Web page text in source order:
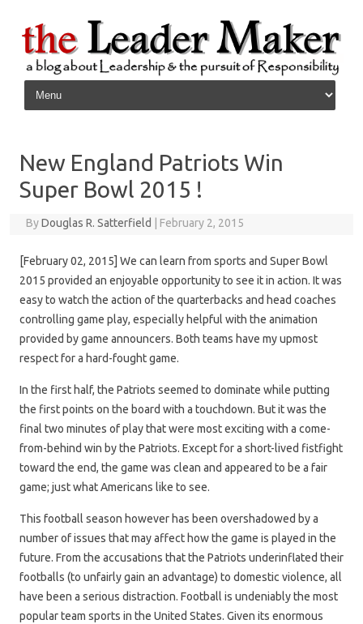
Skip to content
New England Patriots Win
Super Bowl 2015 !
ByDouglas R. Satterfield February 2, 2015
[February 02, 2015] We can learn from sports and Super Bowl
2015 provided an enjoyable opportunity to see it in action. It was
easy to watch the action of the quarterbacks and head coaches
controlling game play, especially helpful with the animation
provided by game announcers. Both teams have my upmost
respect for a hard-fought game.
In the first half, the Patriots seemed to dominate while putting
the first points on the board with a touchdown. But it was the
final two minutes of play that were most exciting with a come-
from-behind win by the Patriots. Except for a short-lived fistfight
toward the end, the game was clean and appeared to be a fair
game; just what Americans like to see.
This football season however has been overshadowed by a
number of issues that may affect how the game is played in the
future. From the accusations that the Patriots underinflated their
footballs (to unfairly gain an advantage) to domestic violence, all
have been a serious distraction. Football is undeniably the most
popular team sports in the United States. Given its enormous